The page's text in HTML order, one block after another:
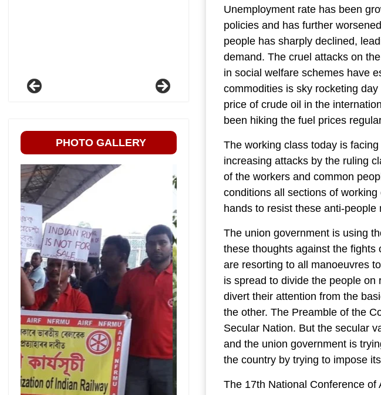
Unemployment rate has been
policies and has further
people has sharply declined,
demand. The cruel attacks on
in social welfare schemes have
commodities is sky rocketing
price of crude oil in the
been hiking the fuel prices
The working class today is
increasing attacks by the ruling
of the workers and common
conditions all sections of
hands to resist these anti-people
The union government is using
these thoughts against the
are resorting to all manoeuvres
is spread to divide the people
divert their attention from the
the other. The Preamble of the
Secular Nation. But the secular
and the union government is
the country by trying to impose
The 17th National Conference
PHOTO GALLERY